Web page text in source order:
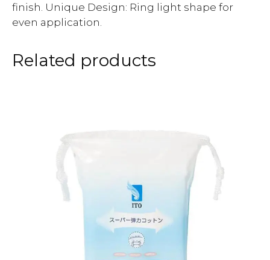
finish. Unique Design: Ring light shape for
even application.
Related products